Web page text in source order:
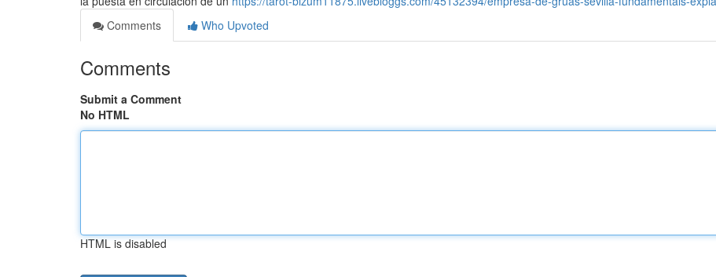
Comments
Who Upvoted
Comments
Submit a Comment
No HTML
HTML is disabled